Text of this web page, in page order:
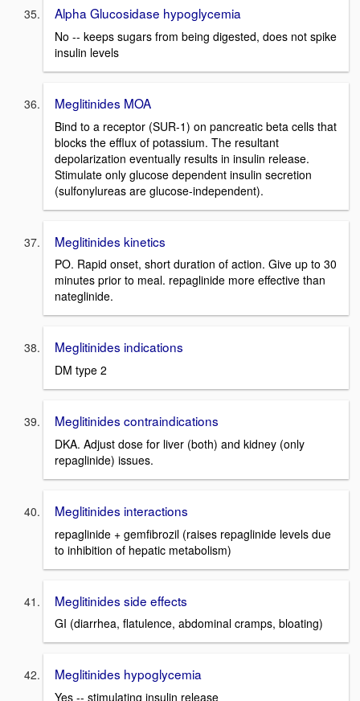
Alpha Glucosidase hypoglycemia
No -- keeps sugars from being digested, does not spike
insulin levels
Meglitinides MOA
Bind to a receptor (SUR-1) on pancreatic beta cells that
blocks the efflux of potassium. The resultant
depolarization eventually results in insulin release.
Stimulate only glucose dependent insulin secretion
(sulfonylureas are glucose-independent).
Meglitinides kinetics
PO. Rapid onset, short duration of action. Give up to 30
minutes prior to meal. repaglinide more effective than
nateglinide.
Meglitinides indications
DM type 2
Meglitinides contraindications
DKA. Adjust dose for liver (both) and kidney (only
repaglinide) issues.
Meglitinides interactions
repaglinide + gemfibrozil (raises repaglinide levels due
to inhibition of hepatic metabolism)
Meglitinides side effects
GI (diarrhea, flatulence, abdominal cramps, bloating)
Meglitinides hypoglycemia
Yes -- stimulating insulin release